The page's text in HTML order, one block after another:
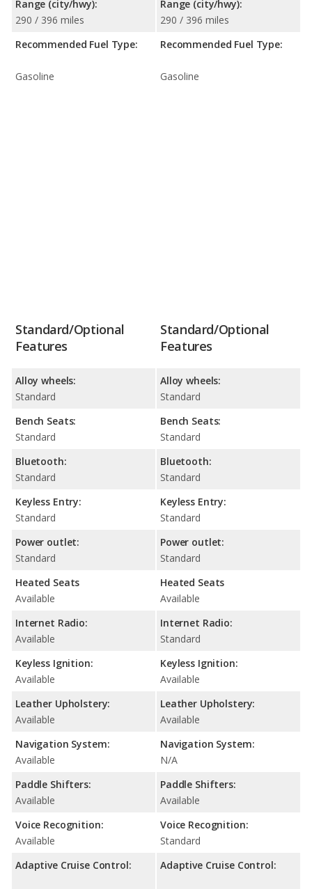
Range (city/hwy):
290 / 396 miles
Recommended Fuel Type:
Gasoline
Range (city/hwy):
290 / 396 miles
Recommended Fuel Type:
Gasoline
Standard/Optional
Features
Alloy wheels:
Standard
Bench Seats:
Standard
Bluetooth:
Standard
Keyless Entry:
Standard
Power outlet:
Standard
Heated Seats
Available
Internet Radio:
Available
Keyless Ignition:
Available
Leather Upholstery:
Available
Navigation System:
Available
Paddle Shifters:
Available
Voice Recognition:
Available
Adaptive Cruise Control:
Standard/Optional
Features
Alloy wheels:
Standard
Bench Seats:
Standard
Bluetooth:
Standard
Keyless Entry:
Standard
Power outlet:
Standard
Heated Seats
Available
Internet Radio:
Standard
Keyless Ignition:
Available
Leather Upholstery:
Available
Navigation System:
N/A
Paddle Shifters:
Available
Voice Recognition:
Standard
Adaptive Cruise Control: